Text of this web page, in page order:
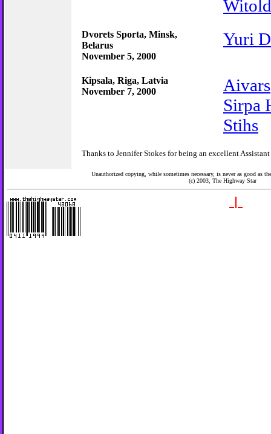
Dvorets Sporta, Minsk,
Belarus
November 5, 2000
Yuri
Kipsala, Riga, Latvia
November 7, 2000
Aivars
Sirpa
Stihs
Thanks to Jennifer Stokes for being an excellent
Unauthorized copying, while sometimes necessary, is never as good as
(c) 2003, The Highway Star